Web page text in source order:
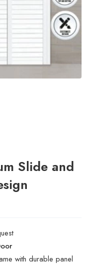
Slide and
with durable panel